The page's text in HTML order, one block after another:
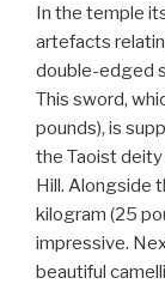
In the temple
artefacts
double-edged
This sword,
pounds), is
the Taoist
Hill. Alongside
kilogram (25
impressive.
beautiful